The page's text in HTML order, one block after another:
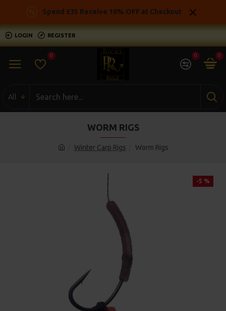
Spend £35 Receive 10% OFF at Checkout
LOGIN REGISTER
0 0 0
All
Winter Carp Rigs Worm Rigs
WORM RIGS
-5 %